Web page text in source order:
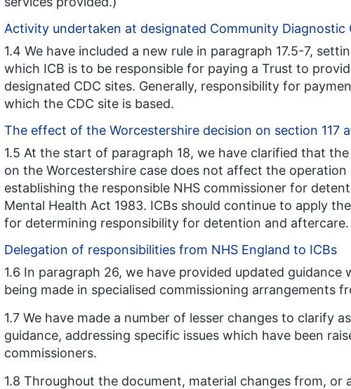
Activity undertaken at designated Community Diagnostic
1.4 We have included a new rule in paragraph 17.5-7,
which ICB is to be responsible for paying a Trust to
designated CDC sites. Generally, responsibility for
which the CDC site is based.
The effect of the Worcestershire decision on section 117
1.5 At the start of paragraph 18, we have clarified that
on the Worcestershire case does not affect the
establishing the responsible NHS commissioner for
Mental Health Act 1983. ICBs should continue to apply
for determining responsibility for detention and aftercare.
Delegation of responsibilities from NHS England to ICBs
1.6 In paragraph 26, we have provided updated
being made in specialised commissioning arrangements
1.7 We have made a number of lesser changes to clarify
guidance, addressing specific issues which have been
commissioners.
1.8 Throughout the document, material changes from, or